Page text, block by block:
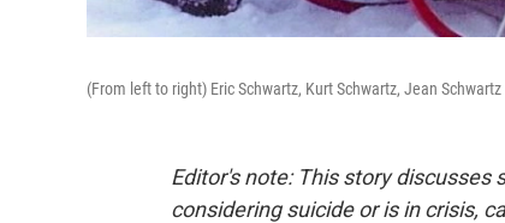
(From left to right) Eric Schwartz, Kurt Schwartz, Jean
Editor's note: This story discusses
considering suicide or is in crisis,